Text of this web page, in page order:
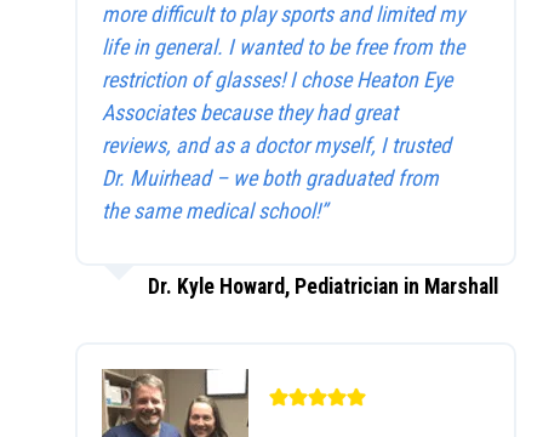
more difficult to play sports and limited my
life in general. I wanted to be free from the
restriction of glasses! I chose Heaton Eye
Associates because they had great
reviews, and as a doctor myself, I trusted
Dr. Muirhead – we both graduated from
the same medical school!”
Dr. Kyle Howard, Pediatrician in Marshall